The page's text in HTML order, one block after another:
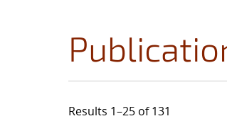
Results 1–25 of 131